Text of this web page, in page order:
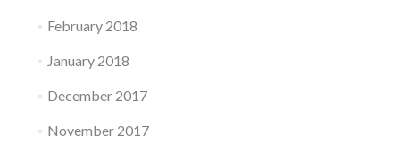
February 2018
January 2018
December 2017
November 2017